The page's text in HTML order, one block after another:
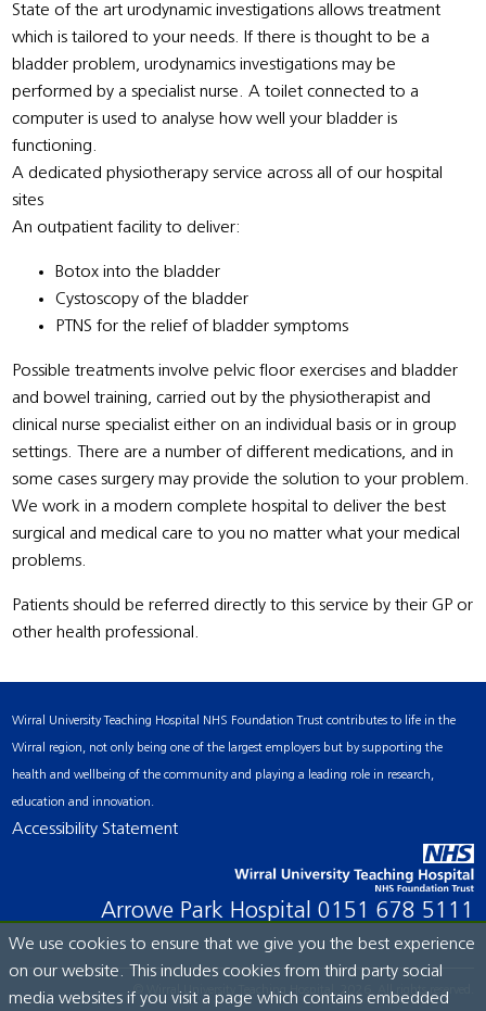
State of the art urodynamic investigations allows treatment
which is tailored to your needs. If there is thought to be a
bladder problem, urodynamics investigations may be
performed by a specialist nurse. A toilet connected to a
computer is used to analyse how well your bladder is
functioning.
A dedicated physiotherapy service across all of our hospital
sites
An outpatient facility to deliver:
Botox into the bladder
Cystoscopy of the bladder
PTNS for the relief of bladder symptoms
Possible treatments involve pelvic floor exercises and bladder
and bowel training, carried out by the physiotherapist and
clinical nurse specialist either on an individual basis or in group
settings. There are a number of different medications, and in
some cases surgery may provide the solution to your problem.
We work in a modern complete hospital to deliver the best
surgical and medical care to you no matter what your medical
problems.
Patients should be referred directly to this service by their GP or
other health professional.
Wirral University Teaching Hospital NHS Foundation Trust contributes to life in the
Wirral region, not only being one of the largest employers but by supporting the
health and wellbeing of the community and playing a leading role in research,
education and innovation.
Accessibility Statement
Arrowe Park Hospital 0151 678 5111
© Wirral University Teaching Hospital, 2026. All rights reserved.
We use cookies to ensure that we give you the best experience
on our website. This includes cookies from third party social
media websites if you visit a page which contains embedded